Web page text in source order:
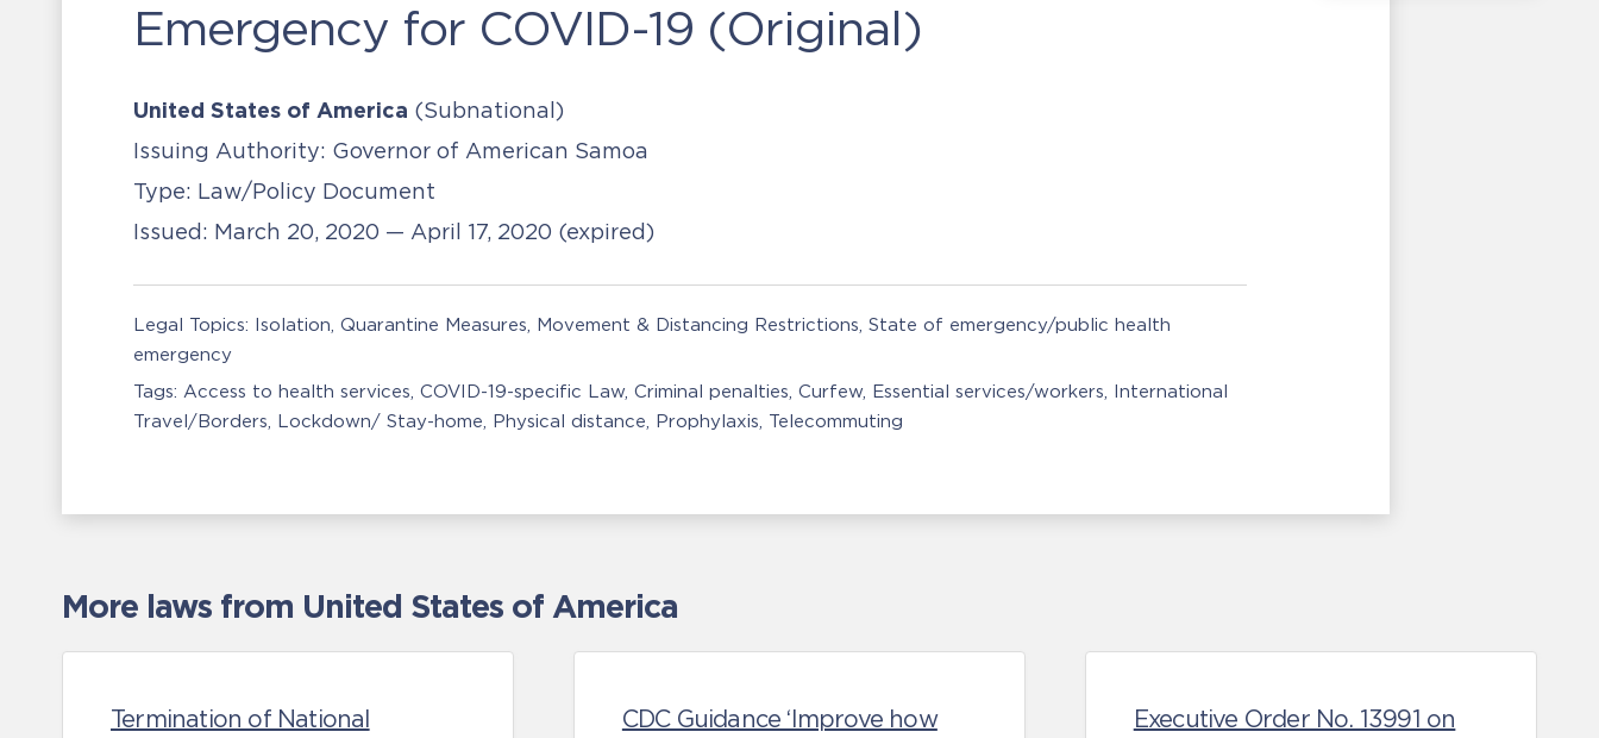
Emergency for COVID-19 (Original)
United States of America (Subnational)
Issuing Authority: Governor of American Samoa
Type: Law/Policy Document
Issued: March 20, 2020 — April 17, 2020 (expired)
Legal Topics: Isolation, Quarantine Measures Movement & Distancing Restrictions State of emergency/public health
emergency
Tags: Access to health services COVID-19-specific Law Criminal penalties Curfew Essential services/workers International
Travel/Borders Lockdown/ Stay-home Physical distance Prophylaxis Telecommuting
More laws from United States of America
Termination of National
CDC Guidance ‘Improve how
Executive Order No. 13991 on